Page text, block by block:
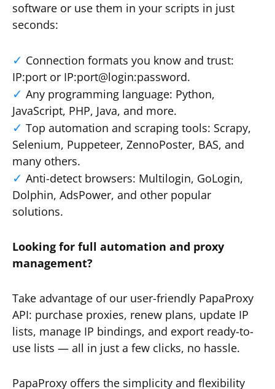
software or use them in your scripts in just
seconds:
Connection formats you know and trust:
IP:port or IP:port@login:password.
Any programming language: Python,
JavaScript, PHP, Java, and more.
Top automation and scraping tools: Scrapy,
Selenium, Puppeteer, ZennoPoster, BAS, and
many others.
Anti-detect browsers: Multilogin, GoLogin,
Dolphin, AdsPower, and other popular
solutions.
Looking for full automation and proxy
management?
Take advantage of our user-friendly PapaProxy
API: purchase proxies, renew plans, update IP
lists, manage IP bindings, and export ready-to-
use lists — all in just a few clicks, no hassle.
PapaProxy offers the simplicity and flexibility